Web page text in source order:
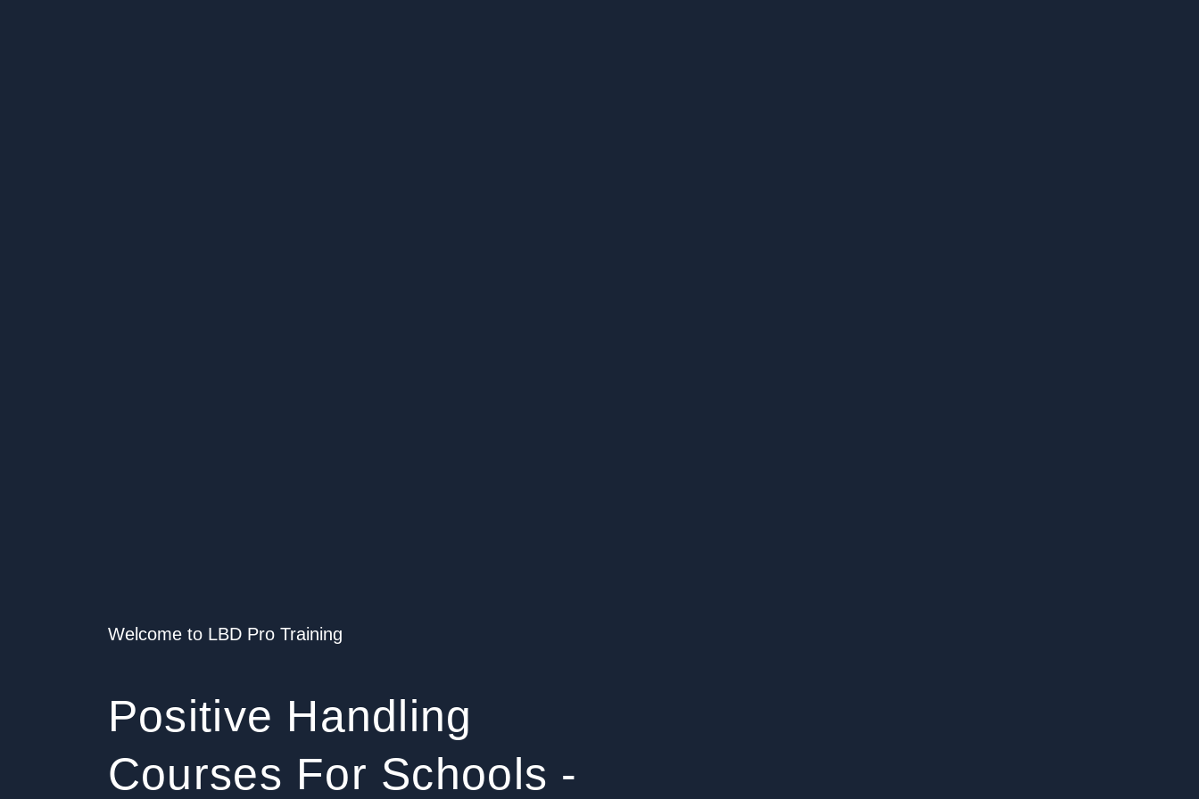
Welcome to LBD Pro Training
Positive Handling
Courses For Schools -